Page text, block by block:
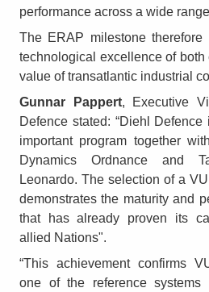
performance across a wide
The ERAP milestone
technological excellence of
value of transatlantic industrial
Gunnar Pappert, Executive
Defence stated: “Diehl
important program together
Dynamics Ordnance and
Leonardo. The selection of a
demonstrates the maturity and
that has already proven its
allied Nations".
“This achievement confirms
one of the reference